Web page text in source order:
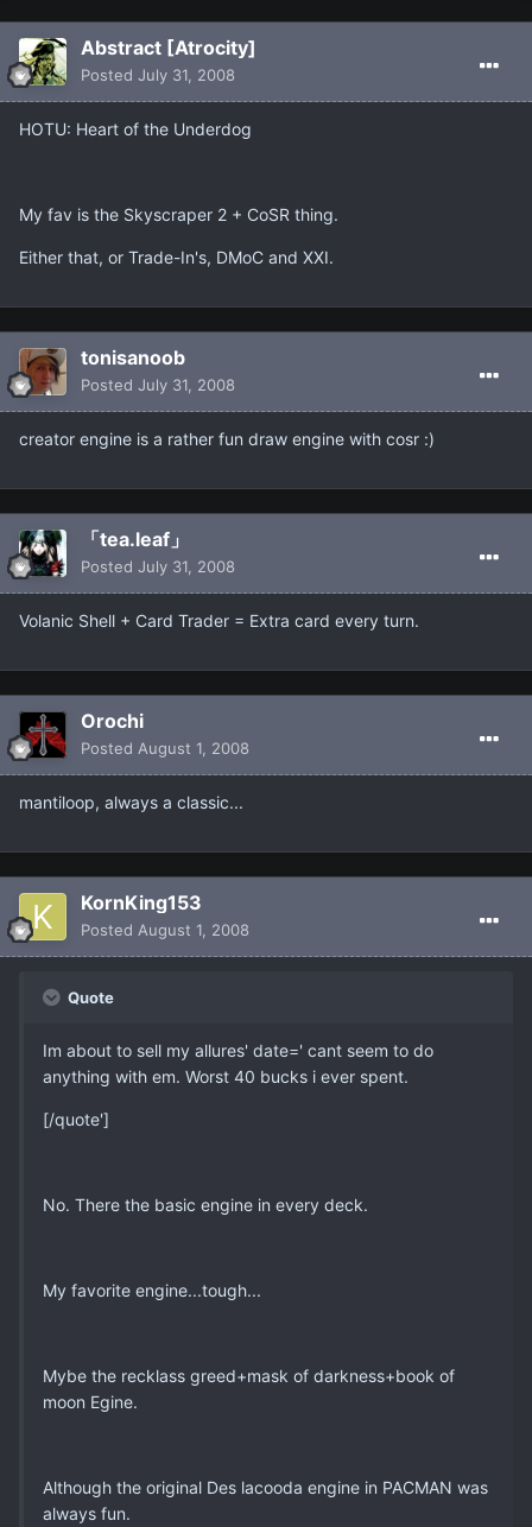
Abstract [Atrocity]
Posted July 31, 2008
HOTU: Heart of the Underdog
My fav is the Skyscraper 2 + CoSR thing.
Either that, or Trade-In's, DMoC and XXI.
tonisanoob
Posted July 31, 2008
creator engine is a rather fun draw engine with cosr :)
「tea.leaf」
Posted July 31, 2008
Volanic Shell + Card Trader = Extra card every turn.
Orochi
Posted August 1, 2008
mantiloop, always a classic...
KornKing153
Posted August 1, 2008
Quote
Im about to sell my allures' date=' cant seem to do
anything with em. Worst 40 bucks i ever spent.
[/quote']
No. There the basic engine in every deck.
My favorite engine...tough...
Mybe the recklass greed+mask of darkness+book of
moon Egine.
Although the original Des lacooda engine in PACMAN was
always fun.